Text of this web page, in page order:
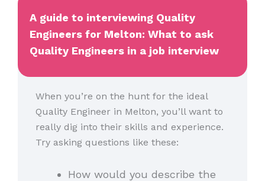
A guide to interviewing Quality
Engineers for Melton: What to ask
Quality Engineers in a job interview
When you’re on the hunt for the ideal
Quality Engineer in Melton, you’ll want to
really dig into their skills and experience.
Try asking questions like these:
How would you describe the